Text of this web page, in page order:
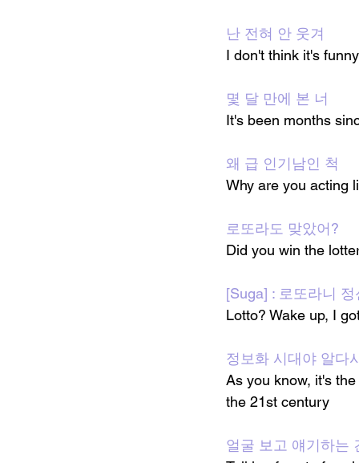
난 전혀 안 웃겨
I don't think it's
몇 달 만에 본 너
It's been months
왜 급 인기남인 척
Why are you acting
로또라도 맞았어?
Did you win the
[Suga] : 로또라니
Lotto? Wake up, I
정보화 시대야 알다
As you know, it's
the 21st century
얼굴 보고 얘기하는